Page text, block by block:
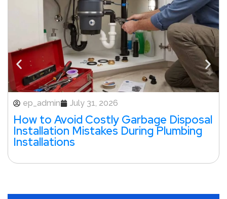
ep_admin July 31, 2026
How to Avoid Costly Garbage Disposal
Installation Mistakes During Plumbing
Installations